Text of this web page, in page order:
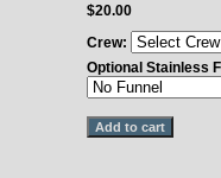
$20.00
Crew:
Optional Stainless